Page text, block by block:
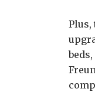
Plus,